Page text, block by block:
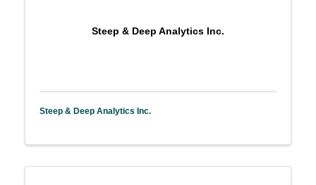
Steep & Deep Analytics Inc.
Steep & Deep Analytics Inc.